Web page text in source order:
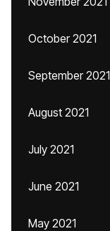
October 2021
September 2021
August 2021
July 2021
June 2021
May 2021